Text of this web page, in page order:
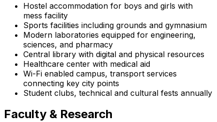
Hostel accommodation for boys and girls with
mess facility
Sports facilities including grounds and gymnasium
Modern laboratories equipped for engineering,
sciences, and pharmacy
Central library with digital and physical resources
Healthcare center with medical aid
Wi-Fi enabled campus, transport services
connecting key city points
Student clubs, technical and cultural fests annually
Faculty & Research